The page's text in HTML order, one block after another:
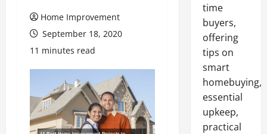
Home Improvement
September 18, 2020
11 minutes read
time
buyers,
offering
tips on
smart
homebuying,
essential
upkeep,
practical